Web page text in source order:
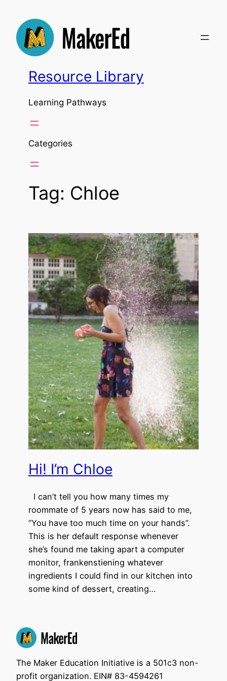
content
Resource Library
Learning Pathways
Categories
Tag: Chloe
Hi! I’m Chloe
I can’t tell you how many times my
roommate of 5 years now has said to me,
“You have too much time on your hands”.
This is her default response whenever
she’s found me taking apart a computer
monitor, frankenstiening whatever
ingredients I could find in our kitchen into
some kind of dessert, creating…
The Maker Education Initiative is a 501c3 non-
profit organization. EIN# 83-4594261